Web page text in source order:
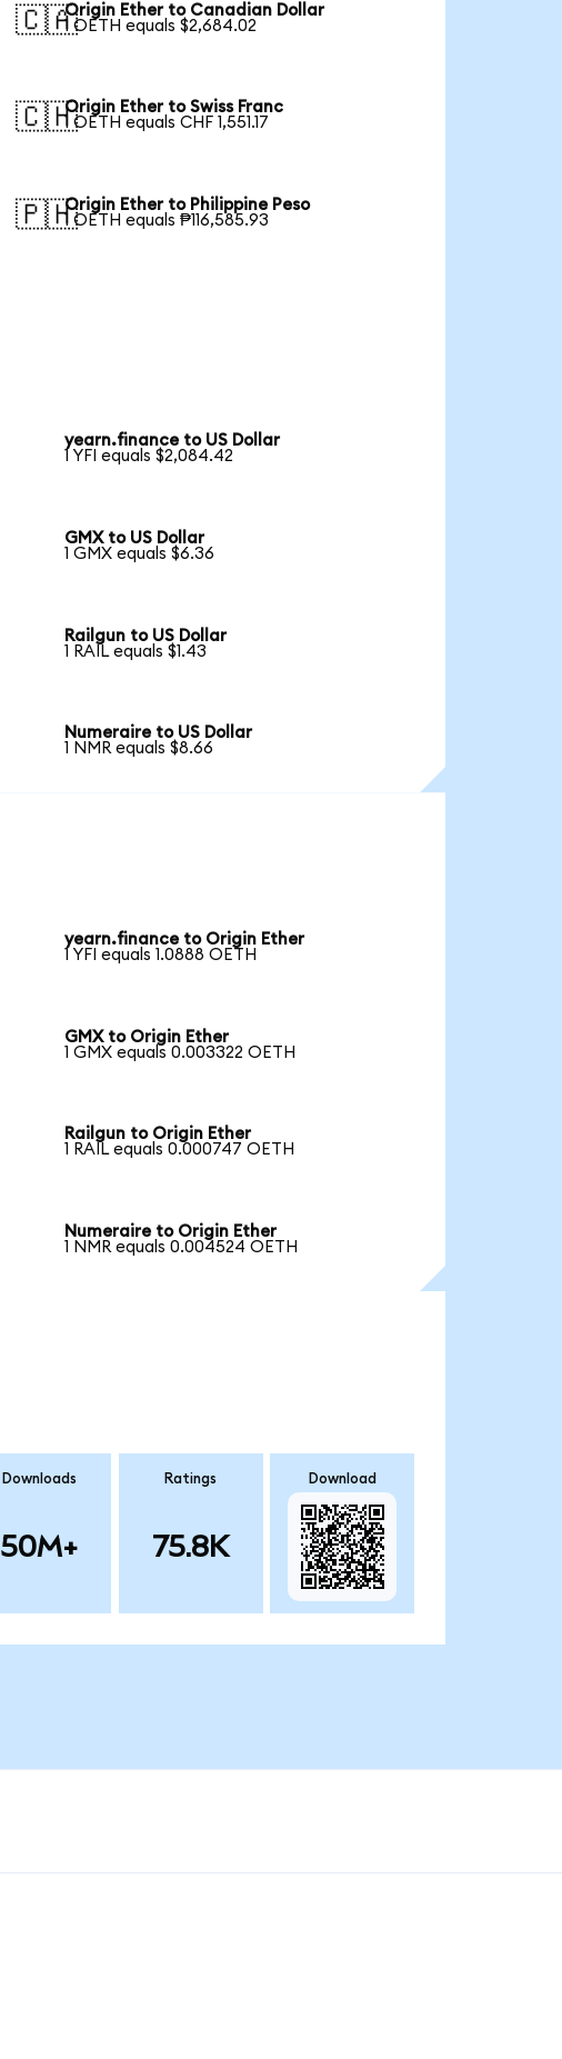
🇨🇦Origin Ether to Canadian Dollar
1 OETH equals $2,684.02
🇨🇭Origin Ether to Swiss Franc
1 OETH equals CHF 1,551.17
🇵🇭Origin Ether to Philippine Peso
1 OETH equals ₱116,585.93
yearn.finance to US Dollar
1 YFI equals $2,084.42
GMX to US Dollar
1 GMX equals $6.36
Railgun to US Dollar
1 RAIL equals $1.43
Numeraire to US Dollar
1 NMR equals $8.66
yearn.finance to Origin Ether
1 YFI equals 1.0888 OETH
GMX to Origin Ether
1 GMX equals 0.003322 OETH
Railgun to Origin Ether
1 RAIL equals 0.000747 OETH
Numeraire to Origin Ether
1 NMR equals 0.004524 OETH
Downloads
50M+
Ratings
75.8K
Download